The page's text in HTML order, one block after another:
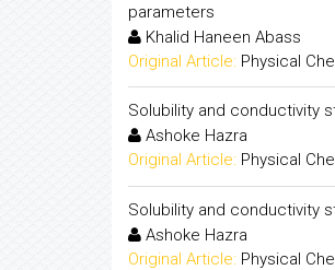
parameters
Khalid Haneen Abass
Original Article: Physical
Solubility and conductivity
Ashoke Hazra
Original Article: Physical
Solubility and conductivity
Ashoke Hazra
Original Article: Physical